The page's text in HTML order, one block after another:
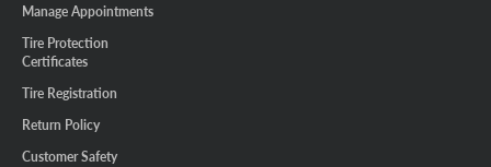
Manage Appointments
Tire Protection
Certificates
Tire Registration
Return Policy
Customer Safety